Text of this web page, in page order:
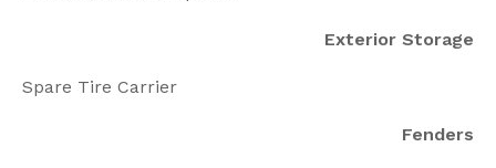
Exterior Storage
Spare Tire Carrier
Fenders